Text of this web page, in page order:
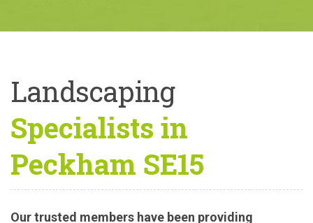
Peckham SE15?
Landscaping
Specialists in
Peckham SE15